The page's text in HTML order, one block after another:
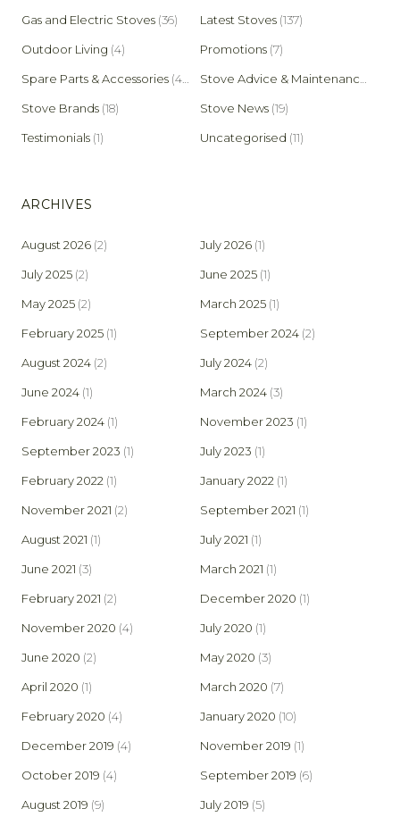
Gas and Electric Stoves (36) Latest Stoves (137)
Outdoor Living (4) Promotions (7)
Spare Parts & Accessories (45)
Stove Brands (18) Stove News (19)
Testimonials (1) Uncategorised (11)
ARCHIVES
August 2026 (2) July 2026 (1)
July 2025 (2) June 2025 (1)
May 2025 (2) March 2025 (1)
February 2025 (1) September 2024 (2)
August 2024 (2) July 2024 (2)
June 2024 (1) March 2024 (3)
February 2024 (1) November 2023 (1)
September 2023 (1) July 2023 (1)
February 2022 (1) January 2022 (1)
November 2021 (2) September 2021 (1)
August 2021 (1) July 2021 (1)
June 2021 (3) March 2021 (1)
February 2021 (2) December 2020 (1)
November 2020 (4) July 2020 (1)
June 2020 (2) May 2020 (3)
April 2020 (1) March 2020 (7)
February 2020 (4) January 2020 (10)
December 2019 (4) November 2019 (1)
October 2019 (4) September 2019 (6)
August 2019 (9) July 2019 (5)